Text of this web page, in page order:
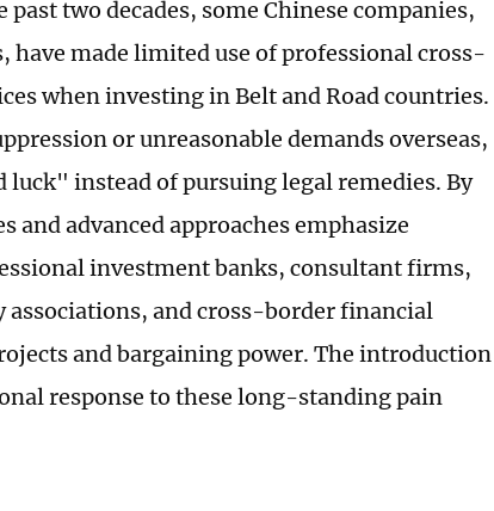
two decades, some Chinese companies,
made limited use of professional cross-
when investing in Belt and Road countries.
or unreasonable demands overseas,
luck" instead of pursuing legal remedies. By
advanced approaches emphasize
investment banks, consultant firms,
associations, and cross-border financial
and bargaining power. The introduction
response to these long-standing pain